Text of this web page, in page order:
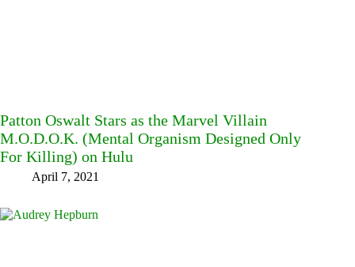
Patton Oswalt Stars as the Marvel Villain
M.O.D.O.K. (Mental Organism Designed Only
For Killing) on Hulu
April 7, 2021